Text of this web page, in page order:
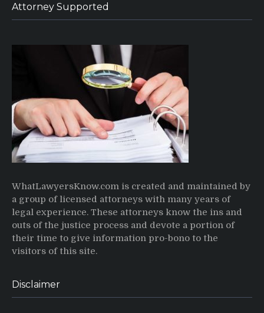
Attorney Supported
WhatLawyersKnow.com is created and maintained by
a group of licensed attorneys with many years of
legal experience. These attorneys know the ins and
outs of the justice process and devote a portion of
their time to give information pro-bono to the
visitors of this site.
Disclaimer